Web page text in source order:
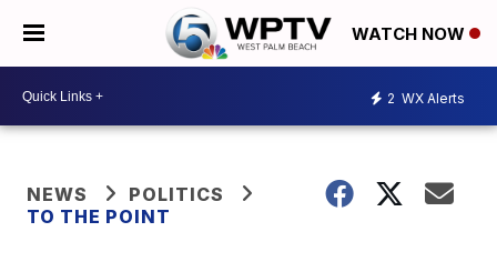
WATCH NOW
2 WX Alerts
NEWS
POLITICS
TO THE POINT